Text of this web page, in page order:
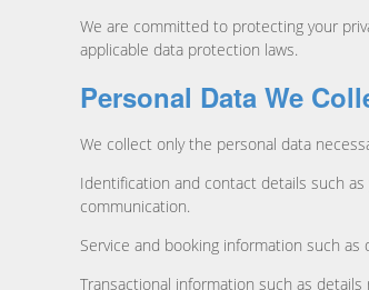
We are committed to protecting your
applicable data protection laws.
Personal Data We
We collect only the personal data
Identification and contact details such
communication.
Service and booking information such
Transactional information such as